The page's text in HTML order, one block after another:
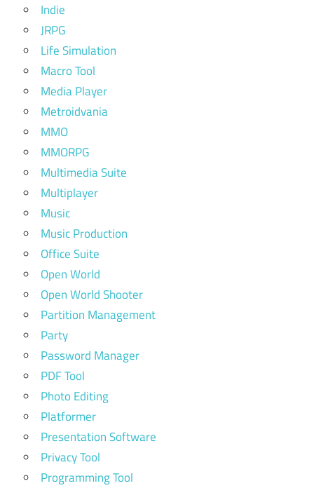
Indie
JRPG
Life Simulation
Macro Tool
Media Player
Metroidvania
MMO
MMORPG
Multimedia Suite
Multiplayer
Music
Music Production
Office Suite
Open World
Open World Shooter
Partition Management
Party
Password Manager
PDF Tool
Photo Editing
Platformer
Presentation Software
Privacy Tool
Programming Tool